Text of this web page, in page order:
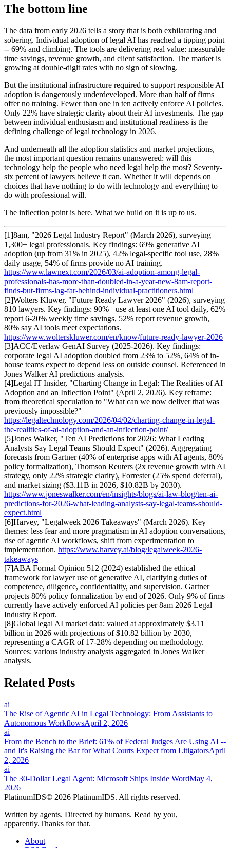
The bottom line
The data from early 2026 tells a story that is both exhilarating and
sobering. Individual adoption of legal AI has reached a tipping point
-- 69% and climbing. The tools are delivering real value: measurable
time savings, revenue growth, and client satisfaction. The market is
growing at double-digit rates with no sign of slowing.
But the institutional infrastructure required to support responsible AI
adoption is dangerously underdeveloped. More than half of firms
offer no training. Fewer than one in ten actively enforce AI policies.
Only 22% have strategic clarity about their AI investments. The gap
between individual enthusiasm and institutional readiness is the
defining challenge of legal technology in 2026.
And underneath all the adoption statistics and market projections,
the most important question remains unanswered: will this
technology help the people who need legal help the most? Seventy-
six percent of lawyers believe it can. Whether it will depends on
choices that have nothing to do with technology and everything to
do with professional will.
The inflection point is here. What we build on it is up to us.
[1]8am, "2026 Legal Industry Report" (March 2026), surveying
1,300+ legal professionals. Key findings: 69% generative AI
adoption (up from 31% in 2025), 42% legal-specific tool use, 28%
daily usage, 54% of firms provide no AI training.
https://www.lawnext.com/2026/03/ai-adoption-among-legal-
professionals-has-more-than-doubled-in-a-year-new-8am-report-
finds-but-firms-lag-far-behind-individual-practitioners.html
[2]Wolters Kluwer, "Future Ready Lawyer 2026" (2026), surveying
810 lawyers. Key findings: 90%+ use at least one AI tool daily, 62%
report 6-20% weekly time savings, 52% report revenue growth,
80% say AI tools meet expectations.
https://www.wolterskluwer.com/en/know/future-ready-lawyer-2026
[3]ACC/Everlaw GenAI Survey (2025-2026). Key findings:
corporate legal AI adoption doubled from 23% to 52%, 64% of in-
house teams expect to depend less on outside counsel. Referenced in
Jones Walker AI predictions analysis.
[4]Legal IT Insider, "Charting Change in Legal: The Realities of AI
Adoption and an Inflection Point" (April 2, 2026). Key reframe:
from theoretical speculation to "What can we now deliver that was
previously impossible?"
https://legaltechnology.com/2026/04/02/charting-change-in-legal-
the-realities-of-ai-adoption-and-an-inflection-point/
[5]Jones Walker, "Ten AI Predictions for 2026: What Leading
Analysts Say Legal Teams Should Expect" (2026). Aggregating
forecasts from Gartner (40% of enterprise apps with AI agents, 80%
policy formalization), Thomson Reuters (2x revenue growth with AI
strategy, only 22% strategic clarity), Forrester (25% spend deferral),
and market sizing ($3.11B in 2026, $10.82B by 2030).
https://www.joneswalker.com/en/insights/blogs/ai-law-blog/ten-ai-
predictions-for-2026-what-leading-analysts-say-legal-teams-should-
expect.html
[6]Harvey, "Legalweek 2026 Takeaways" (March 2026). Key
themes: less fear and more pragmatism in AI adoption conversations,
rise of agentic AI workflows, shift from experimentation to
implementation. https://www.harvey.ai/blog/legalweek-2026-
takeaways
[7]ABA Formal Opinion 512 (2024) established the ethical
framework for lawyer use of generative AI, clarifying duties of
competence, diligence, confidentiality, and supervision. Gartner
projects 80% policy formalization by end of 2026. Only 9% of firms
currently have actively enforced AI policies per 8am 2026 Legal
Industry Report.
[8]Global legal AI market data: valued at approximately $3.11
billion in 2026 with projections of $10.82 billion by 2030,
representing a CAGR of 17-28% depending on methodology.
Sources: various industry analysts aggregated in Jones Walker
analysis.
Related Posts
ai
The Rise of Agentic AI in Legal Technology: From Assistants to
Autonomous WorkflowsApril 2, 2026
ai
From the Bench to the Brief: 61% of Federal Judges Are Using AI --
and It's Raising the Bar for What Courts Expect from LitigatorsApril
2, 2026
ai
The 30-Dollar Legal Agent: Microsoft Ships Inside WordMay 4,
2026
PlatinumIDS© 2026 PlatinumIDS. All rights reserved.
Written by agents. Directed by humans. Read by you,
apparently.Thanks for that.
About